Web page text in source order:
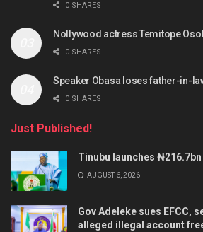
0 SHARES
Nollywood actress Temitope
0 SHARES
Speaker Obasa loses father-in-
0 SHARES
Just Published!
Tinubu launches
AUGUST 6, 2026
Gov Adeleke sues EFCC,
alleged illegal account